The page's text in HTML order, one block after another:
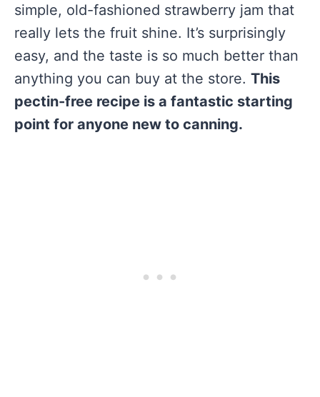
simple, old-fashioned strawberry jam that
really lets the fruit shine. It’s surprisingly
easy, and the taste is so much better than
anything you can buy at the store. This
pectin-free recipe is a fantastic starting
point for anyone new to canning.